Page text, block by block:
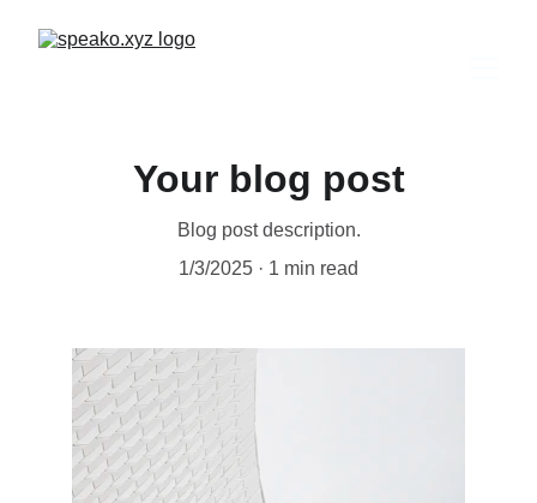
Your blog post
Blog post description.
1/3/2025
1 min read